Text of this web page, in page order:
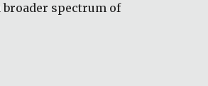
spectrum of